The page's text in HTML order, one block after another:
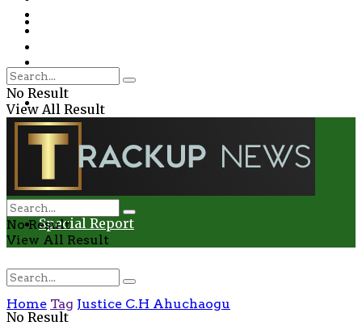
Health
Environment
Entertainment
Special Report
No Result
No Result
View All Result
No Result
View All Result
Home Tag Justice C.H Ahuchaogu